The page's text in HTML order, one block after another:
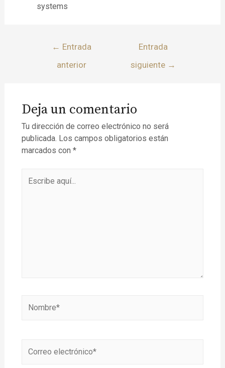
systems
← Entrada
anterior
Entrada
siguiente →
Deja un comentario
Tu dirección de correo electrónico no será
publicada. Los campos obligatorios están
marcados con *